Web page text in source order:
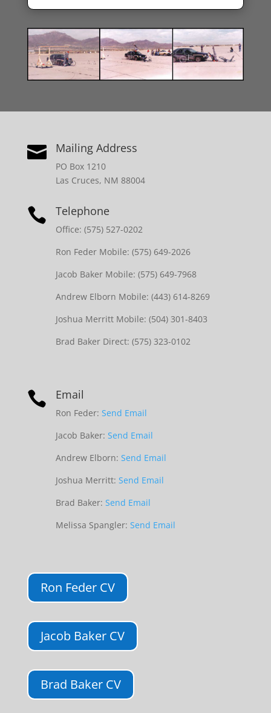
 Mailing Address
PO Box 1210
Las Cruces, NM 88004
 Telephone
Office: (575) 527-0202
Ron Feder Mobile: (575) 649-2026
Jacob Baker Mobile: (575) 649-7968
Andrew Elborn Mobile: (443) 614-8269
Joshua Merritt Mobile: (504) 301-8403
Brad Baker Direct: (575) 323-0102
 Email
Ron Feder: Send Email
Jacob Baker: Send Email
Andrew Elborn: Send Email
Joshua Merritt: Send Email
Brad Baker: Send Email
Melissa Spangler: Send Email
Ron Feder CV
Jacob Baker CV
Brad Baker CV